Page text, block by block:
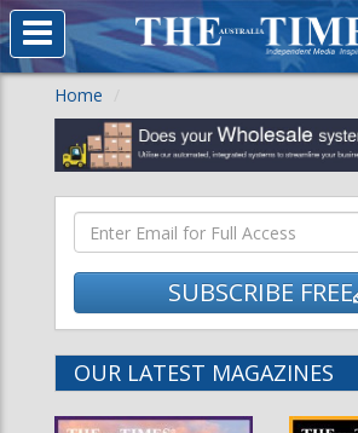
Home
SUBSCRIBE FREE
OUR LATEST MAGAZINES